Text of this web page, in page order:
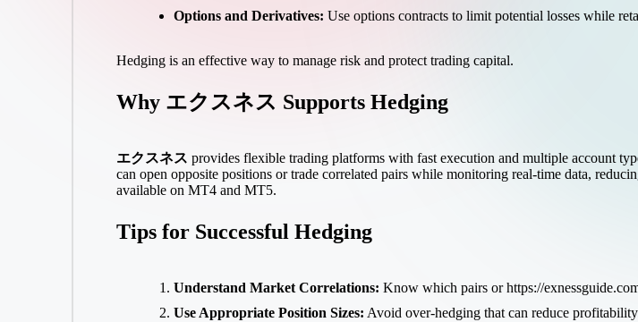
Options and Derivatives: Use options contracts to limit potential losses while
Hedging is an effective way to manage risk and protect trading capital.
Why エクスネス Supports Hedging
エクスネス provides flexible trading platforms with fast execution and multiple account
can open opposite positions or trade correlated pairs while monitoring real-time data,
available on MT4 and MT5.
Tips for Successful Hedging
Understand Market Correlations: Know which pairs orhttps://
Use Appropriate Position Sizes: Avoid over-hedging that can reduce